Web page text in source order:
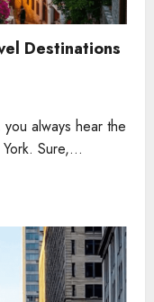
Destinations
always hear the
Sure,...